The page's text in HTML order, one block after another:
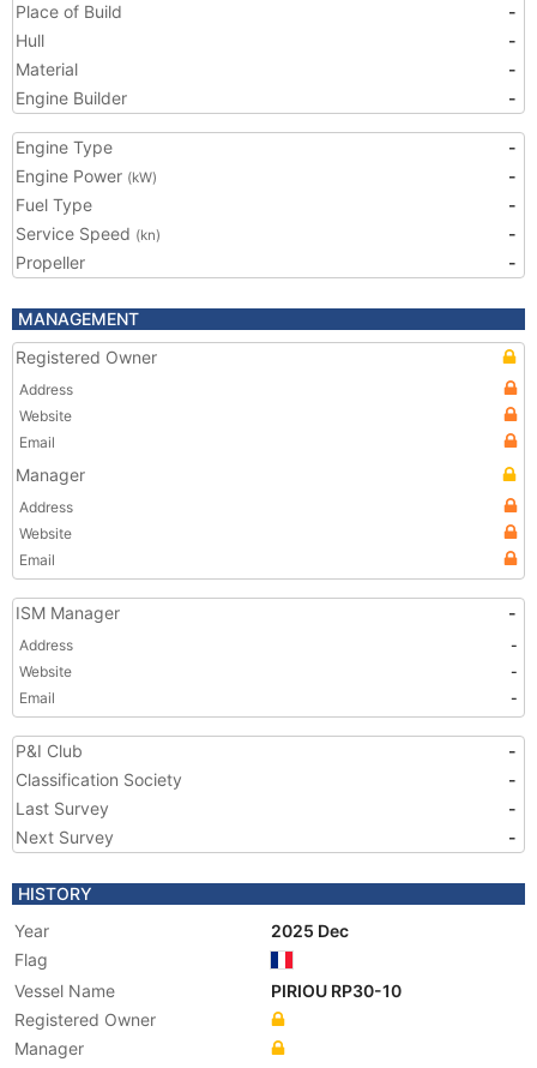
Place of Build
-
Hull
-
Material
-
Engine Builder
-
Engine Type
-
Engine Power (kW)
-
Fuel Type
-
Service Speed (kn)
-
Propeller
-
MANAGEMENT
Registered Owner
Address
Website
Email
Manager
Address
Website
Email
ISM Manager -
Address
-
Website
-
Email
-
P&I Club
-
Classification Society
-
Last Survey
-
Next Survey
-
HISTORY
Year
2025 Dec
Flag
Vessel Name
PIRIOU RP30-10
Registered Owner
Manager